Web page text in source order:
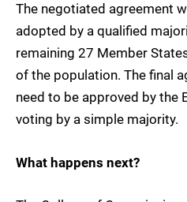
The negotiated agreement
adopted by a qualified
remaining 27 Member
of the population. The final
need to be approved by the
voting by a simple majority.
What happens next?